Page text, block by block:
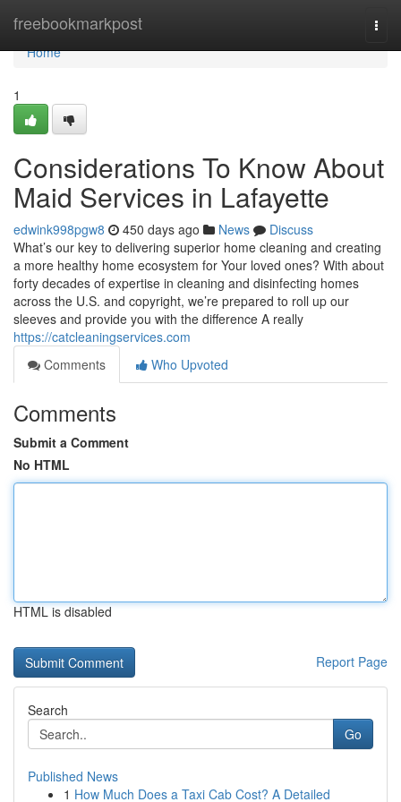
freebookmarkpost
Home
Home
1
Considerations To Know About
Maid Services in Lafayette
edwink998pgw8 450 days ago News
Discuss
What’s our key to delivering superior home cleaning and creating
a more healthy home ecosystem for Your loved ones? With about
forty decades of expertise in cleaning and disinfecting homes
across the U.S. and copyright, we’re prepared to roll up our
sleeves and provide you with the difference A really
https://catcleaningservices.com
Comments
Who Upvoted
Comments
Submit a Comment
No HTML
HTML is disabled
Report Page
Search
Go
Published News
1 How Much Does a Taxi Cab Cost? A Detailed